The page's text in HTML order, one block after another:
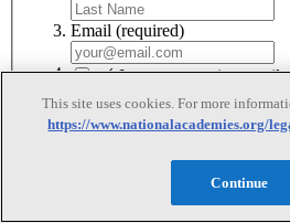
Email (required)
I agree to receive
Academies (required)
Subscribe
We respect your privacy and will
This site uses cookies. For more
https://www.nationalacademies.org/
Continue